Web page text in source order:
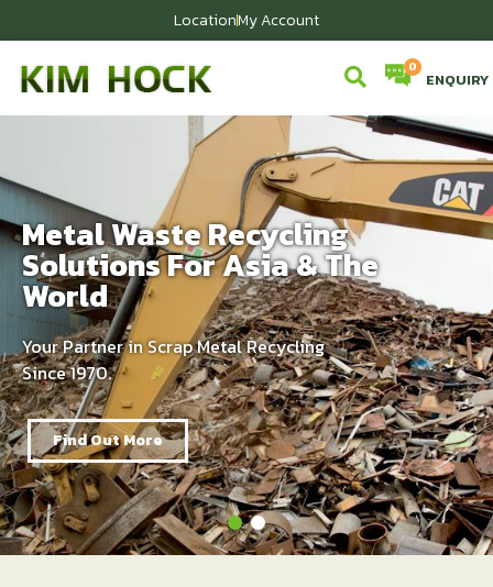
LocationMy Account
ENQUIRY
Metal Waste Recycling
Solutions For Asia & The
World
Your Partner in Scrap Metal Recycling
Since 1970.
Find Out More